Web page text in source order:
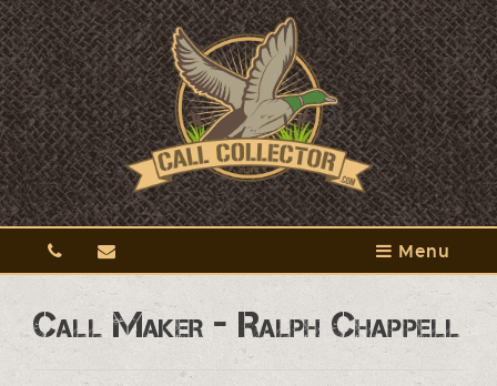
Menu
Call Maker - Ralph Chappell